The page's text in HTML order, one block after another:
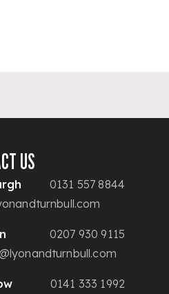
US
0131 557 8844
0207 930 9115
0141 333 1992